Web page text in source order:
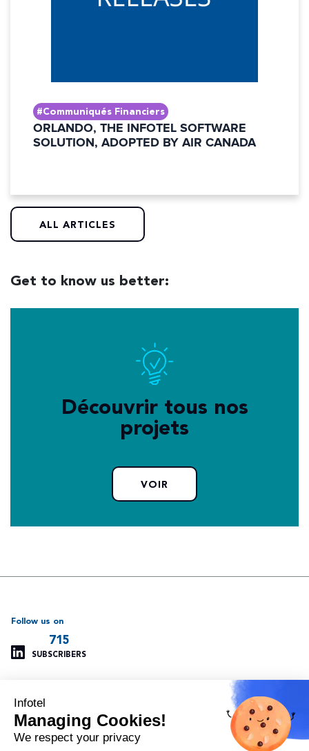
#Communiqués Financiers
ORLANDO, THE INFOTEL SOFTWARE
SOLUTION, ADOPTED BY AIR CANADA
ALL ARTICLES
Get to know us better:
Découvrir tous nos
projets
VOIR
Managing cookies
Privacy policy
Our other websites
Infotel Global
Infotel UK
Follow us on
715
SUBSCRIBERS
Infotel
Managing Cookies!
We respect your privacy